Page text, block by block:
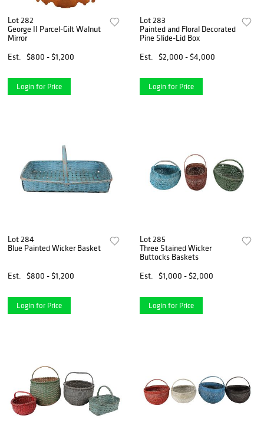
Lot 282
George II Parcel-Gilt Walnut
Mirror
Est.
$800 - $1,200
Login for Price
Lot 283
Painted and Floral Decorated
Pine Slide-Lid Box
Est.
$2,000 - $4,000
Login for Price
Lot 284
Blue Painted Wicker Basket
Est. $800 - $1,200
Login for Price
Lot 285
Three Stained Wicker
Buttocks Baskets
Est.
$1,000 - $2,000
Login for Price